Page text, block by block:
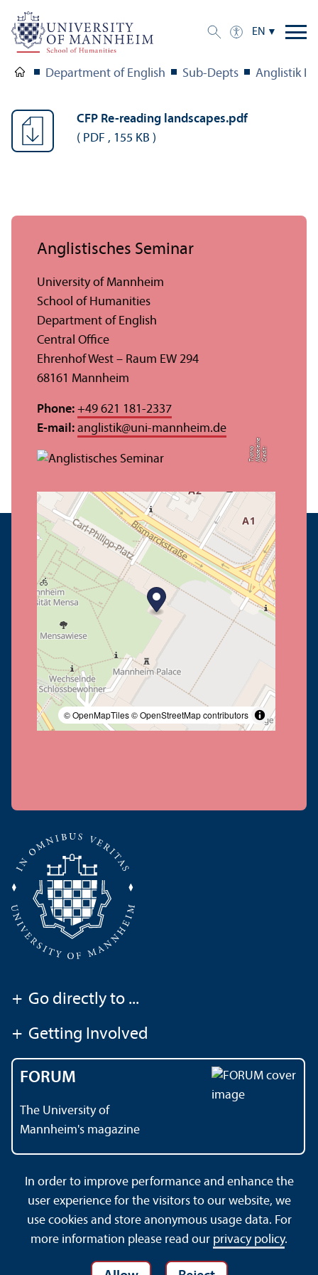
EN
Department of English Sub-Depts Anglistik II
CFP Re-reading landscapes.pdf
( PDF , 155 KB )
C
r
e
di
t:
M
a
d
el
ei
n
eT
r
o
t
n
o
© OpenMapTiles© OpenStreetMap contributors
Anglistisches Seminar
University of Mannheim
School of Humanities
Department of English
Central Office
Ehrenhof West – Raum EW 294
68161 Mannheim
Phone: +49 621 181-2337
E-mail: anglistik@uni-mannheim.de
+ Go directly to ...
+ Getting Involved
FORUM
The University of
Mannheim's magazine
Contact
About This Site
Data Protection Declaration
Barrierefreiheit
Sitemap
House Rules Safety and Emergencies
In order to improve performance and enhance the
user experience for the visitors to our website, we
use cookies and store anonymous usage data. For
more information please read our privacy policy.